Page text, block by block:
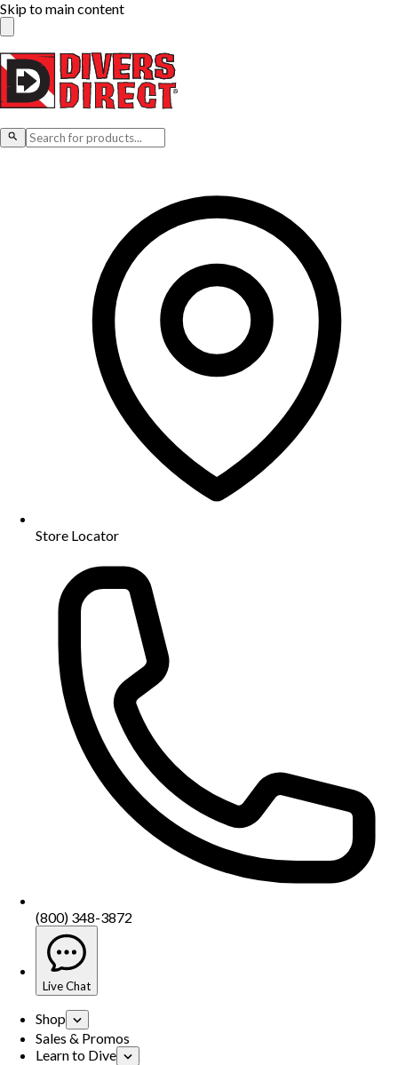
Skip to main content
Store Locator
(800) 348-3872
Live Chat
Shop
Sales & Promos
Learn to Dive